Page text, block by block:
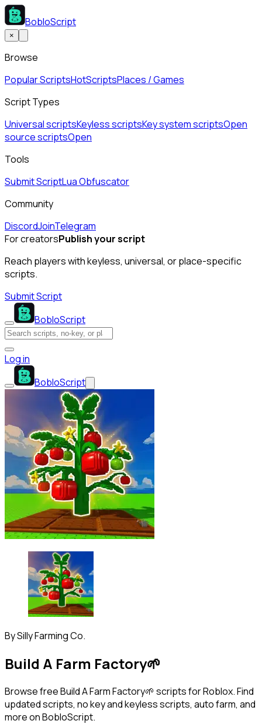
BobloScript
×
Browse
Popular ScriptsHotScriptsPlaces / Games
Script Types
Universal scriptsKeyless scriptsKey system scriptsOpen
source scriptsOpen
Tools
Submit ScriptLua Obfuscator
Community
DiscordJoinTelegram
For creatorsPublish your script
Reach players with keyless, universal, or place-specific
scripts.
Submit Script
BobloScript
Log in
BobloScript
BySilly Farming Co.
Build A Farm Factory🌱
Browse free Build A Farm Factory🌱 scripts for Roblox. Find
updated scripts, no key and keyless scripts, auto farm, and
more on BobloScript.